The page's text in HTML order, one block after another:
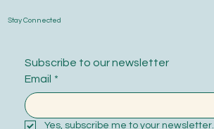
Stay Connected
Subscribe to our newsletter
Email *
Yes, subscribe me to your newsletter.